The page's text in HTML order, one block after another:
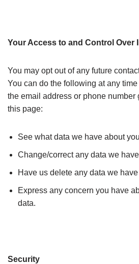
Your Access to and Control Over
You may opt out of any future
You can do the following at any
the email address or phone number
this page:
See what data we have about
Change/correct any data we
Have us delete any data we
Express any concern you have
data.
Security